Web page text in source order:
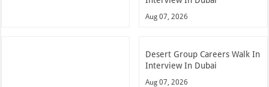
Aug 07, 2026
Desert Group Careers Walk In
Interview In Dubai
Aug 07, 2026